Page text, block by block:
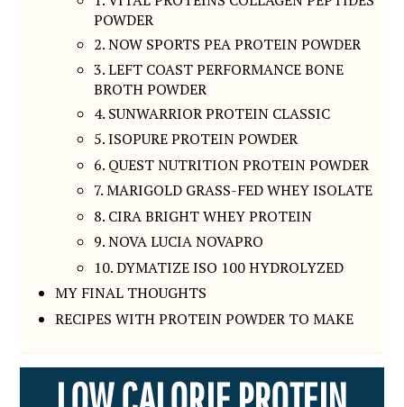
POWDER
2. NOW SPORTS PEA PROTEIN POWDER
3. LEFT COAST PERFORMANCE BONE
BROTH POWDER
4. SUNWARRIOR PROTEIN CLASSIC
5. ISOPURE PROTEIN POWDER
6. QUEST NUTRITION PROTEIN POWDER
7. MARIGOLD GRASS-FED WHEY ISOLATE
8. CIRA BRIGHT WHEY PROTEIN
9. NOVA LUCIA NOVAPRO
10. DYMATIZE ISO 100 HYDROLYZED
MY FINAL THOUGHTS
RECIPES WITH PROTEIN POWDER TO MAKE